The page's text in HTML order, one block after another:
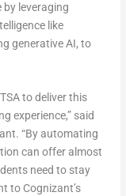
leveraging
like
generative AI, to
to deliver this
experience,” said
“By automating
can offer almost
need to stay
to Cognizant’s